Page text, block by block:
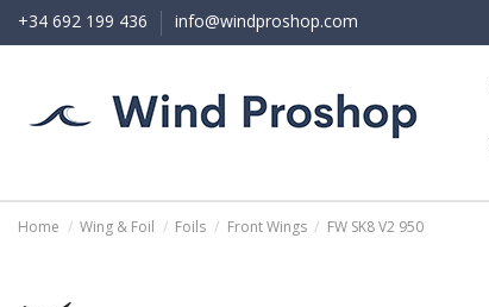
+34 692 199 436 info@windproshop.com
Home Wing & Foil Foils Front Wings FW SK8 V2 950